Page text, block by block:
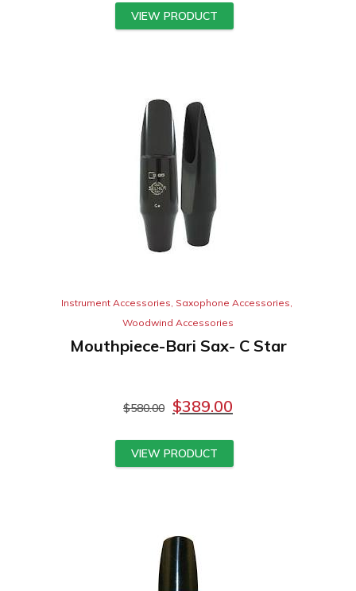
VIEW PRODUCT
Instrument Accessories Saxophone Accessories
Woodwind Accessories
Mouthpiece-Bari Sax- C Star
$580.00 $389.00
VIEW PRODUCT